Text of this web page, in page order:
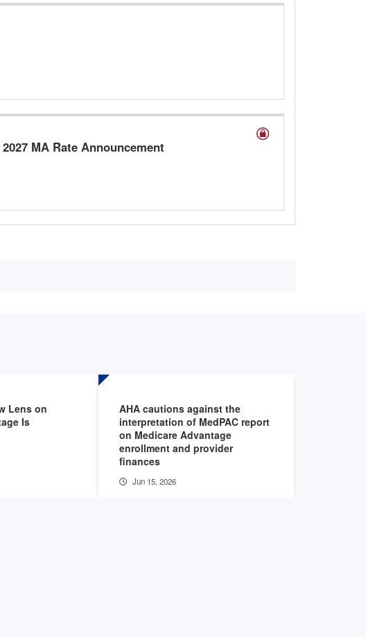
MA Rate Announcement
Lens on
Is
AHA cautions against the
interpretation of MedPAC report
on Medicare Advantage
enrollment and provider
finances
Jun 15, 2026